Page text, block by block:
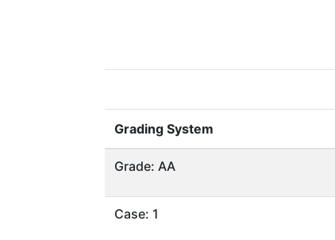
Grading System
Grade: AA
Case: 1